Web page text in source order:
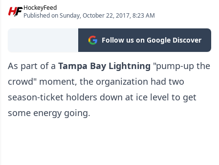
HockeyFeed
Published on Sunday, October 22, 2017, 8:23 AM
Follow us on Google Discover
As part of a Tampa Bay Lightning "pump-up the
crowd" moment, the organization had two
season-ticket holders down at ice level to get
some energy going.